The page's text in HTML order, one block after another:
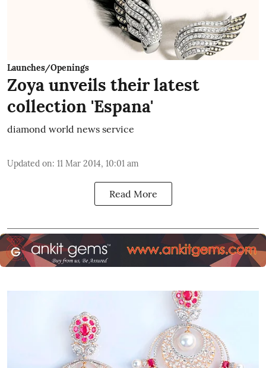
Launches/Openings
Zoya unveils their latest
collection 'Espana'
diamond world news service
Updated on: 11 Mar 2014, 10:01 am
Read More